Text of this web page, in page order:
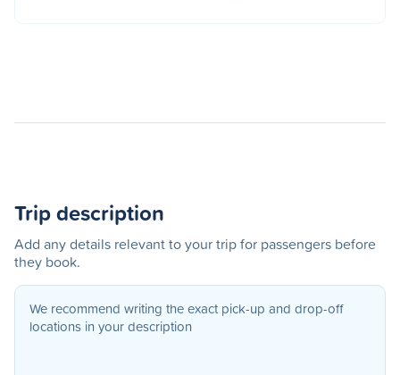
Trip description
Add any details relevant to your trip for passengers before
they book.